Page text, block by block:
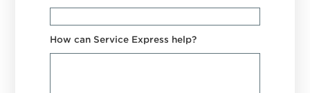
How can Service Express help?